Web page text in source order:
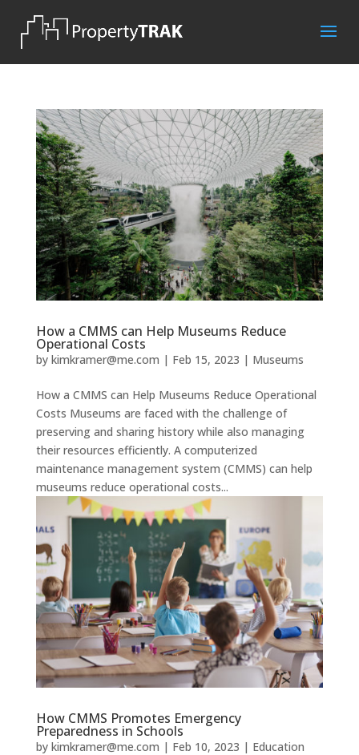
How a CMMS can Help Museums Reduce
Operational Costs
by kimkramer@me.com | Feb 15, 2023 | Museums
How a CMMS can Help Museums Reduce Operational
Costs Museums are faced with the challenge of
preserving and sharing history while also managing
their resources efficiently. A computerized
maintenance management system (CMMS) can help
museums reduce operational costs...
How CMMS Promotes Emergency
Preparedness in Schools
by kimkramer@me.com | Feb 10, 2023 | Education